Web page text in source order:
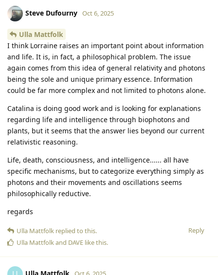
Steve Dufourny Oct 6, 2025
Ulla Mattfolk
I think Lorraine raises an important point about information
and life. It is, in fact, a philosophical problem. The issue
again comes from this idea of general relativity and photons
being the sole and unique primary essence. Information
could be far more complex and not limited to photons alone.
Catalina is doing good work and is looking for explanations
regarding life and intelligence through biophotons and
plants, but it seems that the answer lies beyond our current
relativistic reasoning.
Life, death, consciousness, and intelligence...... all have
specific mechanisms, but to categorize everything simply as
photons and their movements and oscillations seems
philosophically reductive.
regards
Reply
Ulla Mattfolk replied to this.
Ulla Mattfolkand DAVE like this.